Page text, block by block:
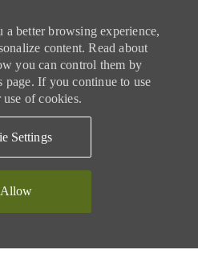
better browsing experience,
content. Read about
you can control them by
If you continue to use
of cookies.
Settings
Allow